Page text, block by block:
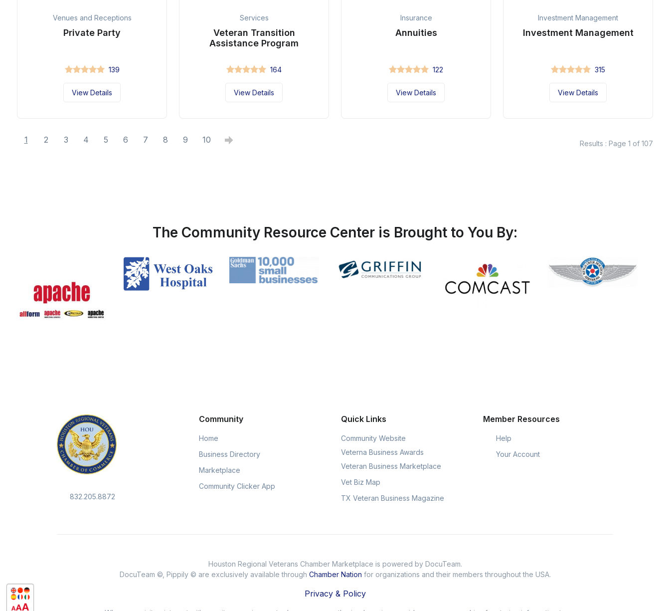
Venues and Receptions
Private Party
139
View Details
Services
Veteran Transition
Assistance Program
164
View Details
Insurance
Annuities
122
View Details
Investment Management
Investment Management
315
View Details
1 2 3 4 5 6 7 8 9 10 Results : Page 1 of 107
The Community Resource Center is Brought to You By:
832.205.8872
Community
Home
Business Directory
Marketplace
Community Clicker App
Quick Links
Community Website
Veterna Business Awards
Veteran Business Marketplace
Vet Biz Map
TX Veteran Business Magazine
Member Resources
Help
Your Account
Houston Regional Veterans Chamber Marketplace is powered by DocuTeam.
DocuTeam ©, Pippily © are exclusively available through Chamber Nation for organizations and their members throughout the USA.
Privacy & Policy